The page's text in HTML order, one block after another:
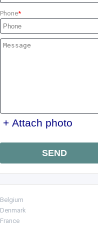
Phone
+ Attach photo
SEND
Belgium
Denmark
France